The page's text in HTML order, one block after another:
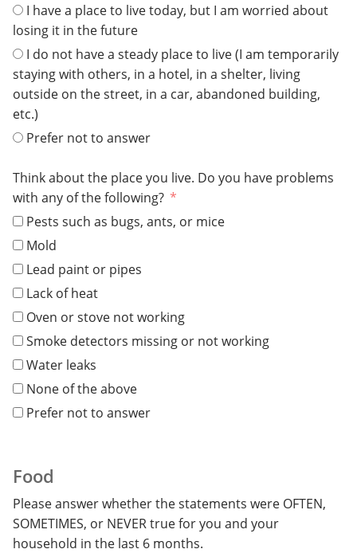
I have a place to live today, but I am worried about
losing it in the future
I do not have a steady place to live (I am temporarily
staying with others, in a hotel, in a shelter, living
outside on the street, in a car, abandoned building,
etc.)
Prefer not to answer
Think about the place you live. Do you have problems
with any of the following?
Pests such as bugs, ants, or mice
Mold
Lead paint or pipes
Lack of heat
Oven or stove not working
Smoke detectors missing or not working
Water leaks
None of the above
Prefer not to answer
Food
Please answer whether the statements were OFTEN,
SOMETIMES, or NEVER true for you and your
household in the last 6 months.